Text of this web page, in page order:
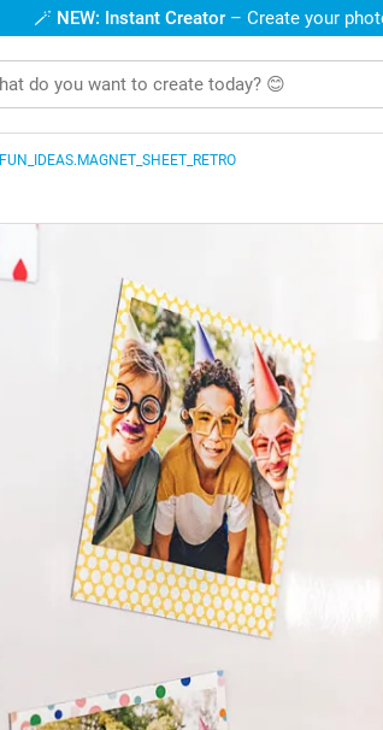
🪄 NEW: Instant Creator – Create your
FUN_IDEAS.MAGNET_SHEET_RETRO